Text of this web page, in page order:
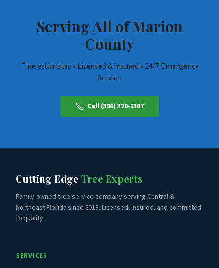
Serving All ofMarion
County
Free estimates • Licensed & Insured • 24/7 Emergency
Service
Call (386) 320-6307
Cutting Edge Tree Experts
Family-owned tree service company serving Central &
Northeast Florida since 2018. Licensed, insured, and committed
to quality.
SERVICES